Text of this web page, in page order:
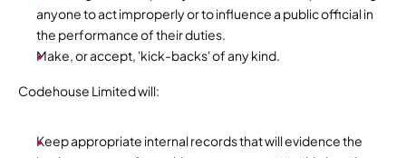
anyone to act improperly or to influence a public official in
the performance of their duties.
Make, or accept, 'kick-backs' of any kind.
Codehouse Limited will:
Keep appropriate internal records that will evidence the